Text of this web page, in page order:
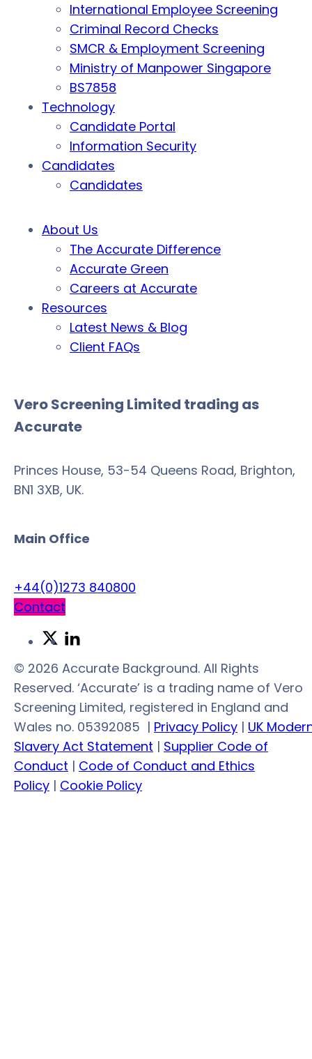
International Employee Screening
Criminal Record Checks
SMCR & Employment Screening
Ministry of Manpower Singapore
BS7858
Technology
Candidate Portal
Information Security
Candidates
Candidates
About Us
The Accurate Difference
Accurate Green
Careers at Accurate
Resources
Latest News & Blog
Client FAQs
Vero Screening Limited trading as
Accurate
Princes House, 53-54 Queens Road, Brighton,
BN1 3XB, UK.
Main Office
+44(0)1273 840800
Contact
Link
to
Twitter
Link
to
LinkedIn
© 2026 Accurate Background. All Rights
Reserved. ‘Accurate’ is a trading name of Vero
Screening Limited, registered in England and
Wales no. 05392085 | Privacy Policy | UK
Slavery Act Statement | Supplier Code of
Conduct | Code of Conduct and Ethics
Policy | Cookie Policy